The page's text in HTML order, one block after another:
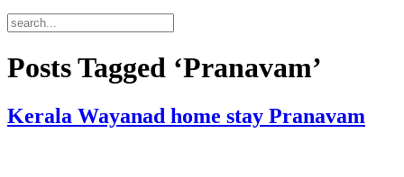
Posts Tagged ‘Pranavam’
Kerala Wayanad home stay Pranavam